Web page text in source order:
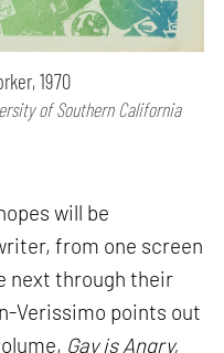
1970
of Southern California
will be
from one screen
next through their
Verissimo points out
Gay is Angry,